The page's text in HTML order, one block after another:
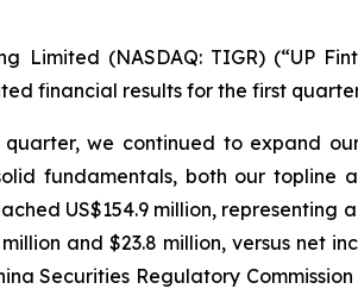
Limited (NASDAQ: TIGR) (“UP
financial results for the first
we continued to expand
fundamentals, both our topline
US$154.9 million, representing a
and $23.8 million, versus net
Securities Regulatory